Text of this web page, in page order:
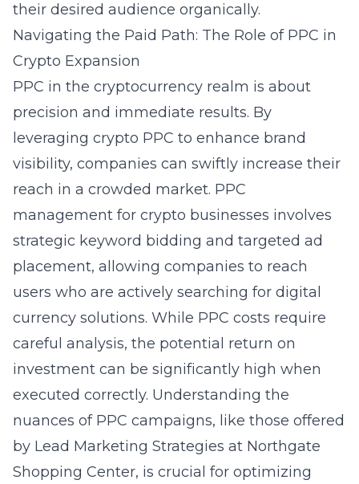
their desired audience organically.
Navigating the Paid Path: The Role of PPC in
Crypto Expansion
PPC in the cryptocurrency realm is about
precision and immediate results. By
leveraging crypto PPC to enhance brand
visibility, companies can swiftly increase their
reach in a crowded market. PPC
management for crypto businesses involves
strategic keyword bidding and targeted ad
placement, allowing companies to reach
users who are actively searching for digital
currency solutions. While PPC costs require
careful analysis, the potential return on
investment can be significantly high when
executed correctly. Understanding the
nuances of PPC campaigns, like those offered
by Lead Marketing Strategies at Northgate
Shopping Center, is crucial for optimizing